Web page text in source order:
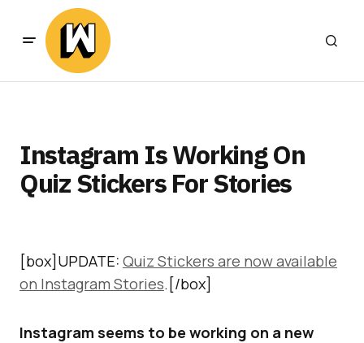
Instagram Is Working On
Quiz Stickers For Stories
[box]UPDATE: Quiz Stickers are now available
on Instagram Stories.[/box]
Instagram seems to be working on a new